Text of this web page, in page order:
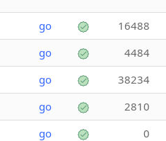
go 16488
go 4484
go 38234
go 2810
go 0